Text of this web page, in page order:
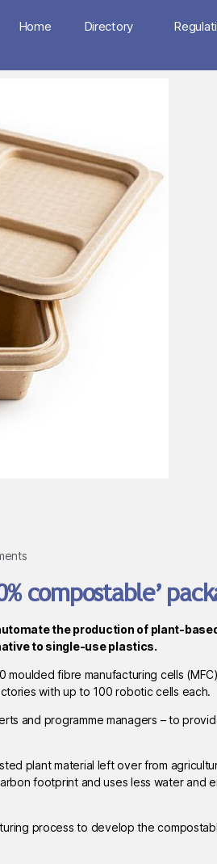
Home Directory
compostable’
the production of plant-
to single-use plastics.
fibre manufacturing cells
with up to 100 robotic cells each.
and programme managers – to
plant material left over from
footprint and uses less water and
process to develop the